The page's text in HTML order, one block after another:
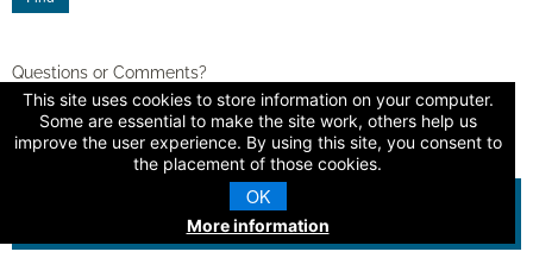
This site uses cookies to store information on your computer.
Some are essential to make the site work, others help us
improve the user experience. By using this site, you consent to
the placement of those cookies.
OK
More information
Questions or Comments?
Contact Us
© 2026 American Dental Education Association